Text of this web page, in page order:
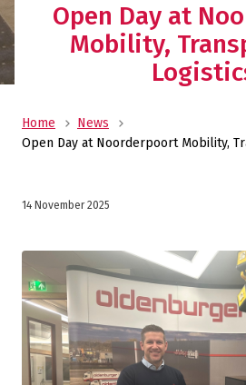
Open Day at
Mobility,
Home
News
Open Day at Noorderpoort Mobility,
14 November 2025